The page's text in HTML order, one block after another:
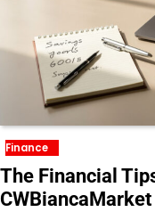
Finance
The Financial